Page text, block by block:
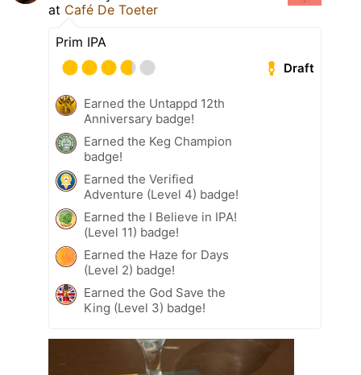
at Café De Toeter
Prim IPA
Draft
Earned the Untappd 12th
Anniversary badge!
Earned the Keg Champion
badge!
Earned the Verified
Adventure (Level 4) badge!
Earned the I Believe in IPA!
(Level 11) badge!
Earned the Haze for Days
(Level 2) badge!
Earned the God Save the
King (Level 3) badge!